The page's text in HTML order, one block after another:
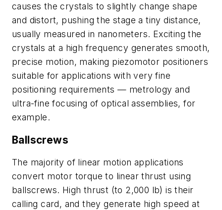
causes the crystals to slightly change shape
and distort, pushing the stage a tiny distance,
usually measured in nanometers. Exciting the
crystals at a high frequency generates smooth,
precise motion, making piezomotor positioners
suitable for applications with very fine
positioning requirements — metrology and
ultra-fine focusing of optical assemblies, for
example.
Ballscrews
The majority of linear motion applications
convert motor torque to linear thrust using
ballscrews. High thrust (to 2,000 lb) is their
calling card, and they generate high speed at